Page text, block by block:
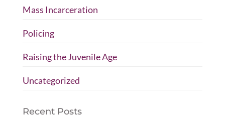
Mass Incarceration
Policing
Raising the Juvenile Age
Uncategorized
Recent Posts